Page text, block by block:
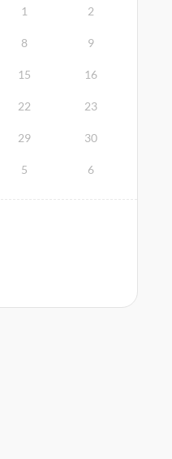
1 2
8 9
15 16
22 23
29 30
5 6